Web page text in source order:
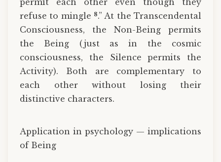
permit each other even though they
refuse to mingle 8.” At the Transcendental
Consciousness, the Non-Being permits
the Being (just as in the cosmic
consciousness, the Silence permits the
Activity). Both are complementary to
each other without losing their
distinctive characters.
Application in psychology — implications
of Being